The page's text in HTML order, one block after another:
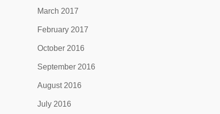
March 2017
February 2017
October 2016
September 2016
August 2016
July 2016